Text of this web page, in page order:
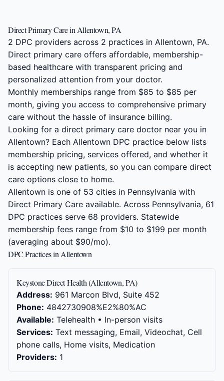
Direct Primary Care in Allentown, PA
2 DPC providers across 2 practices in Allentown, PA.
Direct primary care offers affordable, membership-
based healthcare with transparent pricing and
personalized attention from your doctor.
Monthly memberships range from $85 to $85 per
month, giving you access to comprehensive primary
care without the hassle of insurance billing.
Looking for a direct primary care doctor near you in
Allentown? Each Allentown DPC practice below lists
membership pricing, services offered, and whether it
is accepting new patients, so you can compare direct
care options close to home.
Allentown is one of 53 cities in Pennsylvania with
Direct Primary Care available. Across Pennsylvania, 61
DPC practices serve 68 providers. Statewide
membership fees range from $10 to $199 per month
(averaging about $90/mo).
DPC Practices in Allentown
Keystone Direct Health (Allentown, PA)
Address: 961 Marcon Blvd, Suite 452
Phone: 4842730908%E2%80%AC
Available: Telehealth • In-person visits
Services: Text messaging, Email, Videochat, Cell
phone calls, Home visits, Medication
Providers: 1